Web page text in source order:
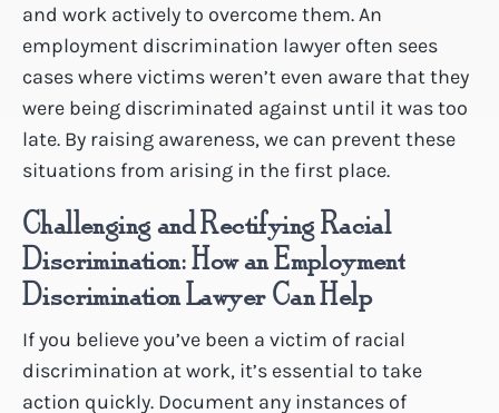
and work actively to overcome them. An
employment discrimination lawyer often sees
cases where victims weren’t even aware that they
were being discriminated against until it was too
late. By raising awareness, we can prevent these
situations from arising in the first place.
Challenging and Rectifying Racial
Discrimination: How an Employment
Discrimination Lawyer Can Help
If you believe you’ve been a victim of racial
discrimination at work, it’s essential to take
action quickly. Document any instances of